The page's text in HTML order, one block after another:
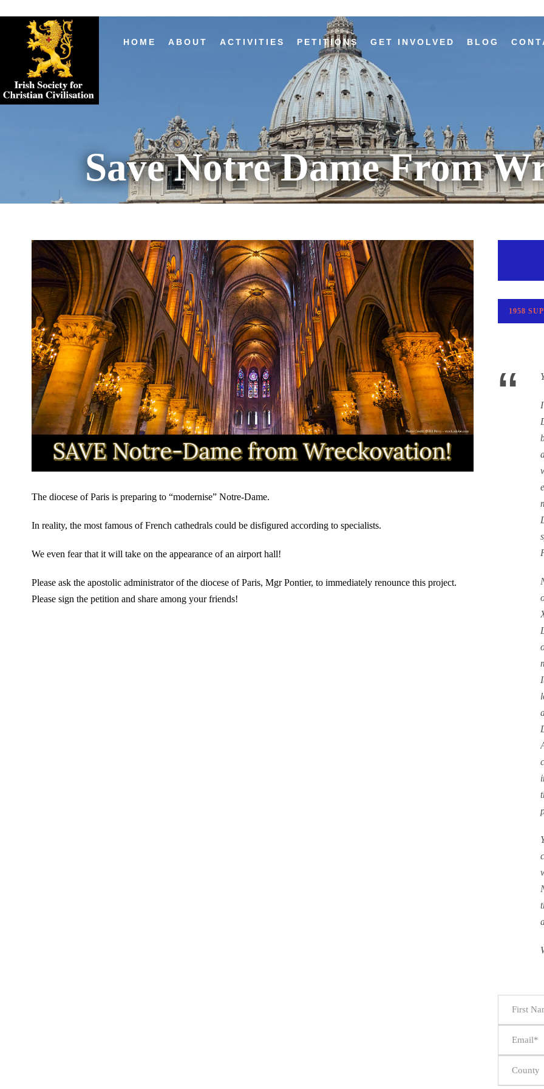
HOME ABOUT ACTIVITIES PETITIONS GET INVOLVED BLOG
Save Notre Dame From
The diocese of Paris is preparing to “modernise” Notre-Dame.
In reality, the most famous of French cathedrals could be disfigured according to specialists.
We even fear that it will take on the appearance of an airport hall!
Please ask the apostolic administrator of the diocese of Paris, Mgr Pontier, to immediately renounce this project.
Please sign the petition and share among your friends!
1958
“